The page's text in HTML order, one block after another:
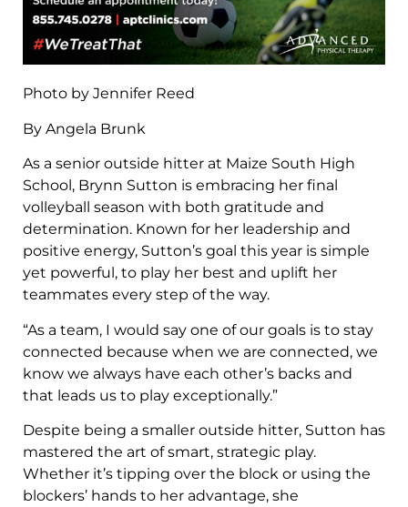
Photo by Jennifer Reed
By Angela Brunk
As a senior outside hitter at Maize South High
School, Brynn Sutton is embracing her final
volleyball season with both gratitude and
determination. Known for her leadership and
positive energy, Sutton’s goal this year is simple
yet powerful, to play her best and uplift her
teammates every step of the way.
“As a team, I would say one of our goals is to stay
connected because when we are connected, we
know we always have each other’s backs and
that leads us to play exceptionally.”
Despite being a smaller outside hitter, Sutton has
mastered the art of smart, strategic play.
Whether it’s tipping over the block or using the
blockers’ hands to her advantage, she